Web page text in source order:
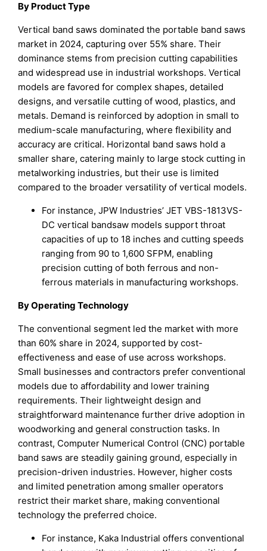
By Product Type
Vertical band saws dominated the portable band saws
market in 2024, capturing over 55% share. Their
dominance stems from precision cutting capabilities
and widespread use in industrial workshops. Vertical
models are favored for complex shapes, detailed
designs, and versatile cutting of wood, plastics, and
metals. Demand is reinforced by adoption in small to
medium-scale manufacturing, where flexibility and
accuracy are critical. Horizontal band saws hold a
smaller share, catering mainly to large stock cutting in
metalworking industries, but their use is limited
compared to the broader versatility of vertical models.
For instance, JPW Industries’ JET VBS-1813VS-
DC vertical bandsaw models support throat
capacities of up to 18 inches and cutting speeds
ranging from 90 to 1,600 SFPM, enabling
precision cutting of both ferrous and non-
ferrous materials in manufacturing workshops.
By Operating Technology
The conventional segment led the market with more
than 60% share in 2024, supported by cost-
effectiveness and ease of use across workshops.
Small businesses and contractors prefer conventional
models due to affordability and lower training
requirements. Their lightweight design and
straightforward maintenance further drive adoption in
woodworking and general construction tasks. In
contrast, Computer Numerical Control (CNC) portable
band saws are steadily gaining ground, especially in
precision-driven industries. However, higher costs
and limited penetration among smaller operators
restrict their market share, making conventional
technology the preferred choice.
For instance, Kaka Industrial offers conventional